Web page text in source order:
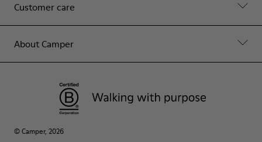
Customer care
About Camper
© Camper, 2026